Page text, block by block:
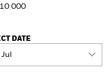
000
DATE